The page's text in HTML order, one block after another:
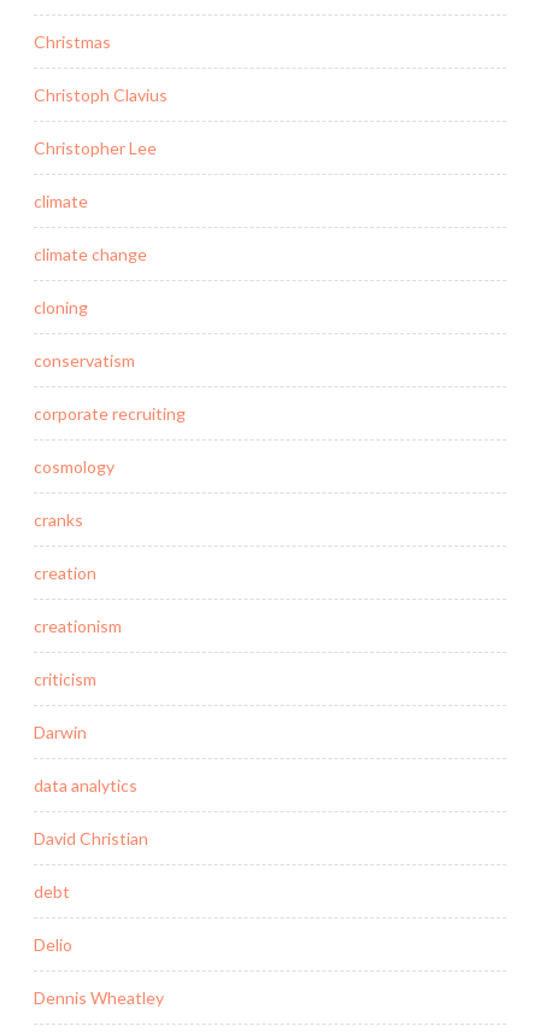
Christmas
Christoph Clavius
Christopher Lee
climate
climate change
cloning
conservatism
corporate recruiting
cosmology
cranks
creation
creationism
criticism
Darwin
data analytics
David Christian
debt
Delio
Dennis Wheatley